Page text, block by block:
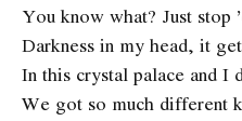
You know what? Just stop
Darkness in my head, it
In this crystal palace and I
We got so much different